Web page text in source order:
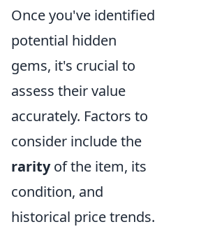
Once you've identified
potential hidden
gems, it's crucial to
assess their value
accurately. Factors to
consider include the
rarityof the item, its
condition, and
historical price trends.